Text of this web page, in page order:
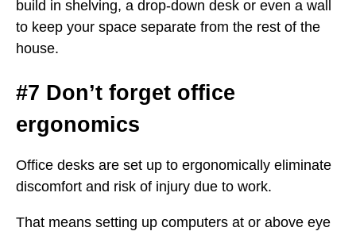
build in shelving, a drop-down desk or even a wall
to keep your space separate from the rest of the
house.
#7 Don’t forget office
ergonomics
Office desks are set up to ergonomically eliminate
discomfort and risk of injury due to work.
That means setting up computers at or above eye